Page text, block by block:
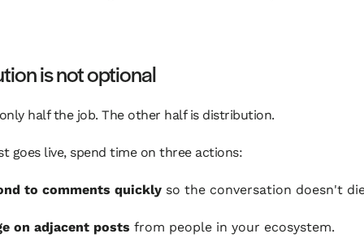
is not optional
half the job. The other half is distribution.
goes live, spend time on three actions:
to comments quickly so the conversation doesn't
on adjacent posts from people in your ecosystem.